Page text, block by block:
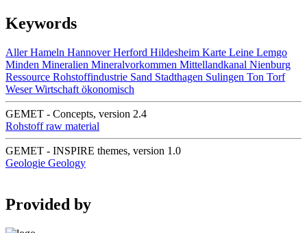
Keywords
Aller Hameln Hannover Herford Hildesheim Karte Leine Lemgo
Minden Mineralien Mineralvorkommen Mittellandkanal Nienburg
Ressource Rohstoffindustrie Sand Stadthagen Sulingen Ton Torf
Weser Wirtschaft ökonomisch
GEMET - Concepts, version 2.4
Rohstoff raw material
GEMET - INSPIRE themes, version 1.0
Geologie Geology
Provided by